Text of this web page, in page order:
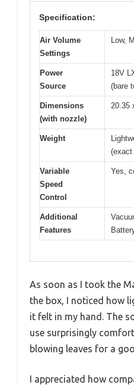
Specification:
Air Volume
Settings
Low,
Power
Source
18V
(bare
Dimensions
(with nozzle)
20.35
Weight
(exact
Variable
Speed
Control
Yes,
Additional
Features
As soon as I took the
the box, I noticed how
it felt in my hand. The
use surprisingly
blowing leaves for a
I appreciated how